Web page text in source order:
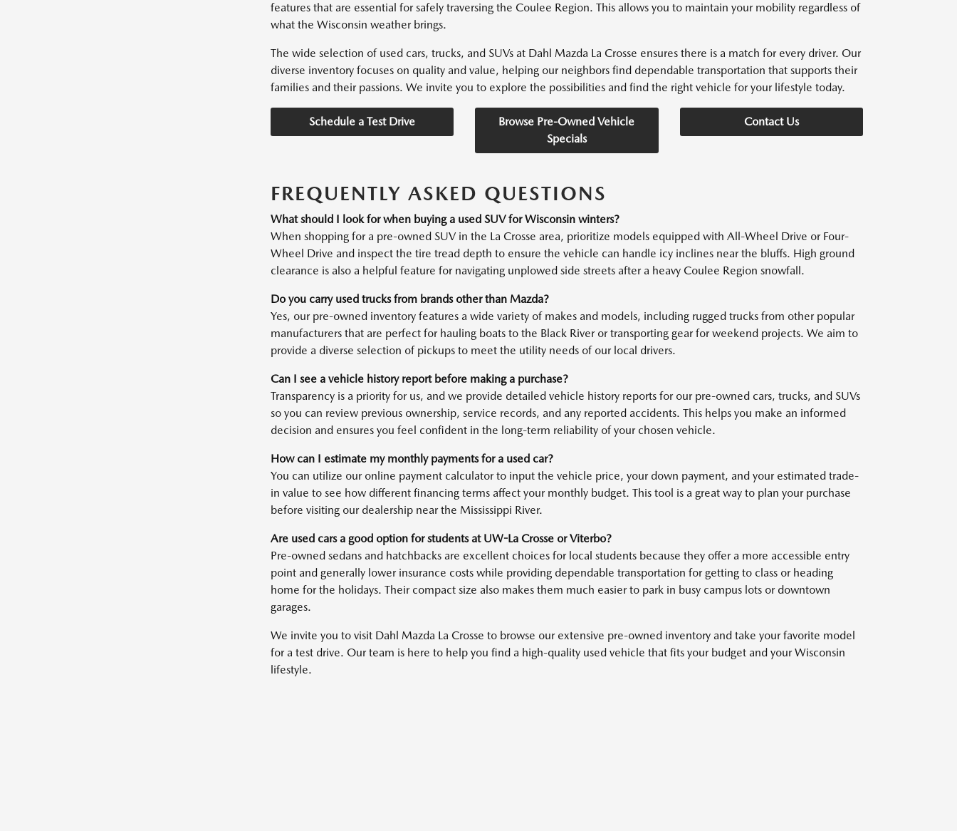
features that are essential for safely traversing the Coulee Region. This allows you to maintain your mobility regardless of
what the Wisconsin weather brings.
The wide selection of used cars, trucks, and SUVs at Dahl Mazda La Crosse ensures there is a match for every driver. Our
diverse inventory focuses on quality and value, helping our neighbors find dependable transportation that supports their
families and their passions. We invite you to explore the possibilities and find the right vehicle for your lifestyle today.
Schedule a Test Drive
Browse Pre-Owned Vehicle
Specials
Contact Us
FREQUENTLY ASKED QUESTIONS
What should I look for when buying a used SUV for Wisconsin winters?
When shopping for a pre-owned SUV in the La Crosse area, prioritize models equipped with All-Wheel Drive or Four-
Wheel Drive and inspect the tire tread depth to ensure the vehicle can handle icy inclines near the bluffs. High ground
clearance is also a helpful feature for navigating unplowed side streets after a heavy Coulee Region snowfall.
Do you carry used trucks from brands other than Mazda?
Yes, our pre-owned inventory features a wide variety of makes and models, including rugged trucks from other popular
manufacturers that are perfect for hauling boats to the Black River or transporting gear for weekend projects. We aim to
provide a diverse selection of pickups to meet the utility needs of our local drivers.
Can I see a vehicle history report before making a purchase?
Transparency is a priority for us, and we provide detailed vehicle history reports for our pre-owned cars, trucks, and SUVs
so you can review previous ownership, service records, and any reported accidents. This helps you make an informed
decision and ensures you feel confident in the long-term reliability of your chosen vehicle.
How can I estimate my monthly payments for a used car?
You can utilize our online payment calculator to input the vehicle price, your down payment, and your estimated trade-
in value to see how different financing terms affect your monthly budget. This tool is a great way to plan your purchase
before visiting our dealership near the Mississippi River.
Are used cars a good option for students at UW-La Crosse or Viterbo?
Pre-owned sedans and hatchbacks are excellent choices for local students because they offer a more accessible entry
point and generally lower insurance costs while providing dependable transportation for getting to class or heading
home for the holidays. Their compact size also makes them much easier to park in busy campus lots or downtown
garages.
We invite you to visit Dahl Mazda La Crosse to browse our extensive pre-owned inventory and take your favorite model
for a test drive. Our team is here to help you find a high-quality used vehicle that fits your budget and your Wisconsin
lifestyle.